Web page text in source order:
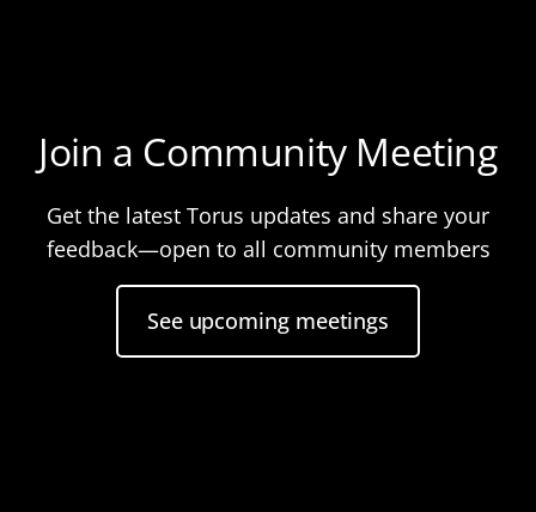
Join a Community Meeting
Get the latest Torus updates and share your
feedback—open to all community members
See upcoming meetings